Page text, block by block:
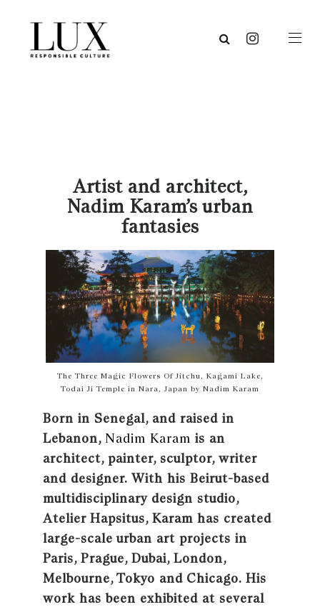
Artist and architect,
Nadim Karam’s urban
fantasies
The Three Magic Flowers Of Jitchu, Kagami Lake,
Todai Ji Temple in Nara, Japan by Nadim Karam
Born in Senegal, and raised in
Lebanon, Nadim Karam is an
architect, painter, sculptor, writer
and designer. With his Beirut-based
multidisciplinary design studio,
Atelier Hapsitus, Karam has created
large-scale urban art projects in
Paris, Prague, Dubai, London,
Melbourne, Tokyo and Chicago. His
work has been exhibited at several